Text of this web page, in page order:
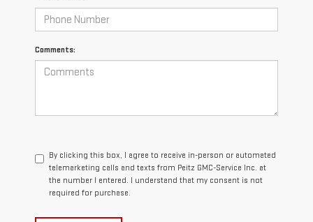
Comments:
By clicking this box, I agree to receive in-person or automated
telemarketing calls and texts from Peitz GMC-Service Inc. at
the number I entered. I understand that my consent is not
required for purchase.